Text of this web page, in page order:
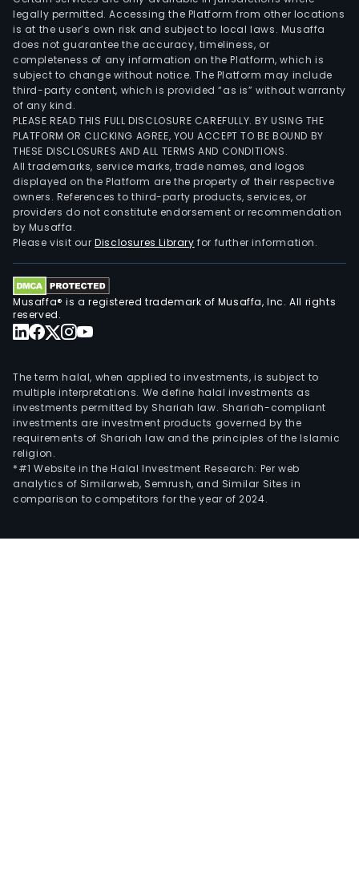
legally permitted. Accessing the Platform from other locations
is at the user’s own risk and subject to local laws. Musaffa
does not guarantee the accuracy, timeliness, or
completeness of any information on the Platform, which is
subject to change without notice. The Platform may include
third-party content, which is provided “as is” without warranty
of any kind.
PLEASE READ THIS FULL DISCLOSURE CAREFULLY. BY USING THE
PLATFORM OR CLICKING AGREE, YOU ACCEPT TO BE BOUND BY
THESE DISCLOSURES AND ALL TERMS AND CONDITIONS.
All trademarks, service marks, trade names, and logos
displayed on the Platform are the property of their respective
owners. References to third-party products, services, or
providers do not constitute endorsement or recommendation
by Musaffa.
Please visit ourDisclosures Library for further information.
Musaffa® is a registered trademark of Musaffa, Inc. All rights
reserved.
The term halal, when applied to investments, is subject to
multiple interpretations. We define halal investments as
investments permitted by Shariah law. Shariah-compliant
investments are investment products governed by the
requirements of Shariah law and the principles of the Islamic
religion.
*#1 Website in the Halal Investment Research: Per web
analytics of Similarweb, Semrush, and Similar Sites in
comparison to competitors for the year of 2024.